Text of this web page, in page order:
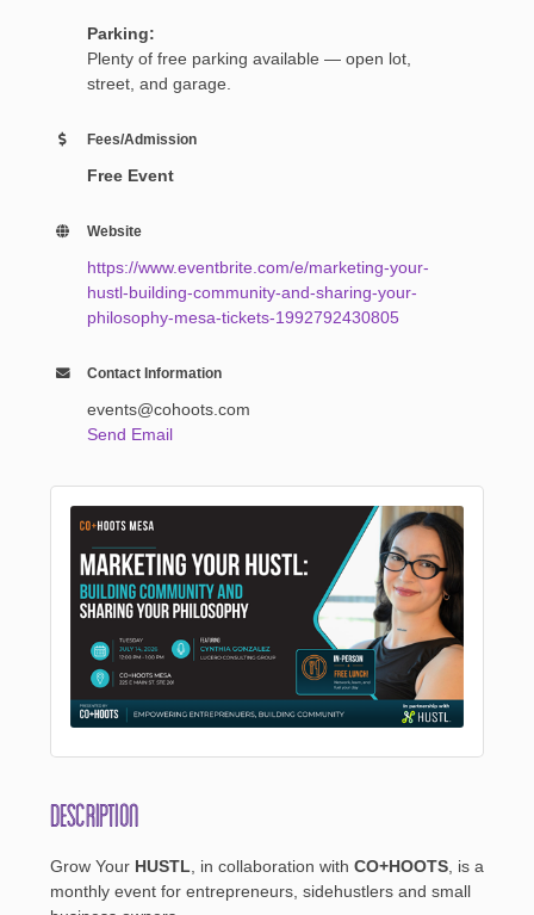
Parking:
Plenty of free parking available — open lot,
street, and garage.
Fees/Admission
Free Event
Website
https://www.eventbrite.com/e/marketing-your-
hustl-building-community-and-sharing-your-
philosophy-mesa-tickets-1992792430805
Contact Information
events@cohoots.com
Send Email
Description
Grow Your HUSTL , in collaboration with CO+HOOTS, is a
monthly event for entrepreneurs, sidehustlers and small